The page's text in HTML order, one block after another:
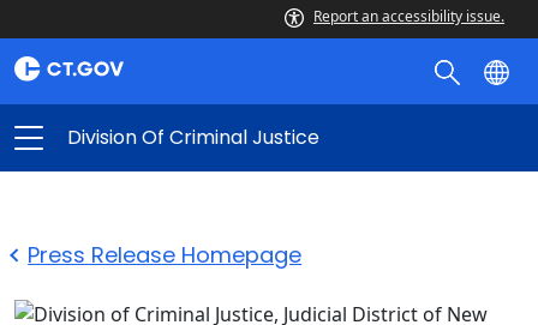
Report an accessibility issue.
Division Of Criminal Justice
Press Release Homepage